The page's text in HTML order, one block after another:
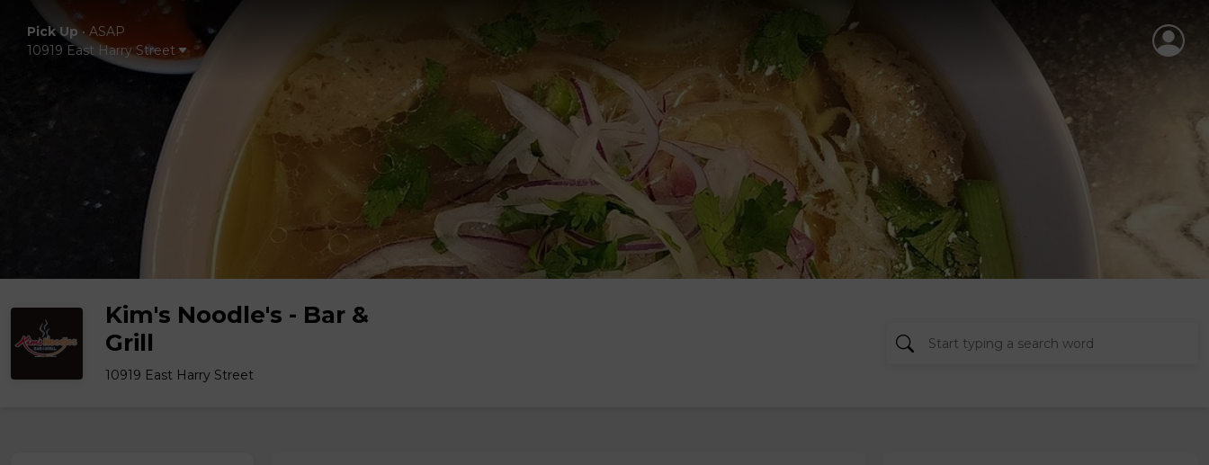
Pick Up• ASAP
10919 East Harry Street
Kim's Noodle's - Bar &
Grill
10919 East Harry Street